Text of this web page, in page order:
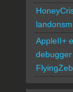
AppleII+